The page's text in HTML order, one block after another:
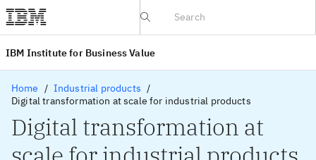
IBV website
IBM Institute for Business Value
Home
Industrial products
Digital transformation at scale for industrial products
Digital transformation at